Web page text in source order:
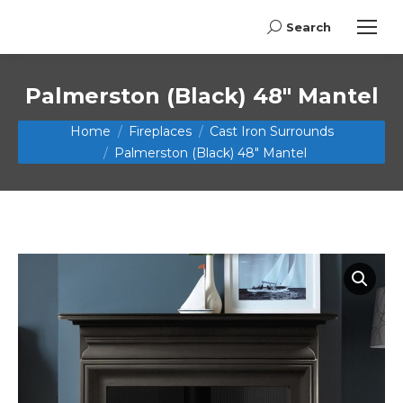
Search:
Search
Palmerston (Black) 48″ Mantel
You are here:
Home Fireplaces
Cast Iron Surrounds
Palmerston (Black) 48″ Mantel